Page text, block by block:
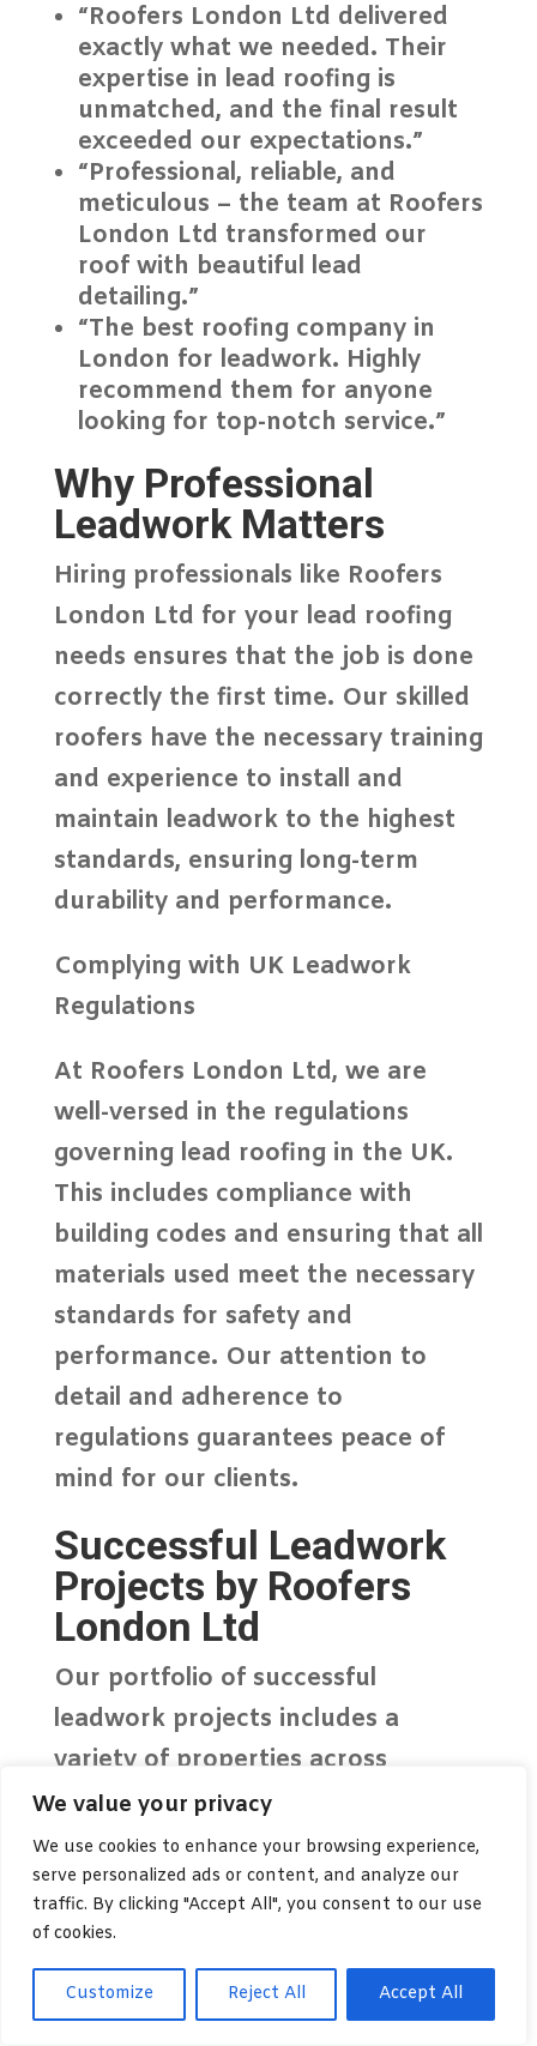
We value your privacy
We use cookies to enhance your browsing experience,
serve personalized ads or content, and analyze our
traffic. By clicking "Accept All", you consent to our use
of cookies.
Customize Reject All Accept All
“Roofers London Ltd delivered
exactly what we needed. Their
expertise in lead roofing is
unmatched, and the final result
exceeded our expectations.”
“Professional, reliable, and
meticulous – the team at Roofers
London Ltd transformed our
roof with beautiful lead
detailing.”
“The best roofing company in
London for leadwork. Highly
recommend them for anyone
looking for top-notch service.”
Why Professional
Leadwork Matters
Hiring professionals like Roofers
London Ltd for your lead roofing
needs ensures that the job is done
correctly the first time. Our skilled
roofers have the necessary training
and experience to install and
maintain leadwork to the highest
standards, ensuring long-term
durability and performance.
Complying with UK Leadwork
Regulations
At Roofers London Ltd, we are
well-versed in the regulations
governing lead roofingin the UK.
This includes compliance with
building codes and ensuring that all
materials used meet the necessary
standards for safety and
performance. Our attention to
detail and adherence to
regulations guarantees peace of
mind for our clients.
Successful Leadwork
Projects by Roofers
London Ltd
Our portfolio of successful
leadwork projects includes a
variety of properties across
London, from residential homes to
commercial buildings. We take
pride in delivering high-quality
craftsmanship that not only meets
but exceeds client expectations.
Expert Leadwork for